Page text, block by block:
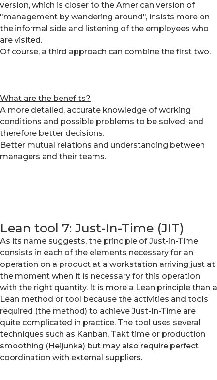
version, which is closer to the American version of
"management by wandering around", insists more on
the informal side and listening of the employees who
are visited.
Of course, a third approach can combine the first two.
What are the benefits?
A more detailed, accurate knowledge of working
conditions and possible problems to be solved, and
therefore better decisions.
Better mutual relations and understanding between
managers and their teams.
Lean tool 7: Just-In-Time (JIT)
As its name suggests, the principle of Just-in-Time
consists in each of the elements necessary for an
operation on a product at a workstation arriving just at
the moment when it is necessary for this operation
with the right quantity. It is more a Lean principle than a
Lean method or tool because the activities and tools
required (the method) to achieve Just-In-Time are
quite complicated in practice. The tool uses several
techniques such as Kanban, Takt time or production
smoothing (Heijunka) but may also require perfect
coordination with external suppliers.